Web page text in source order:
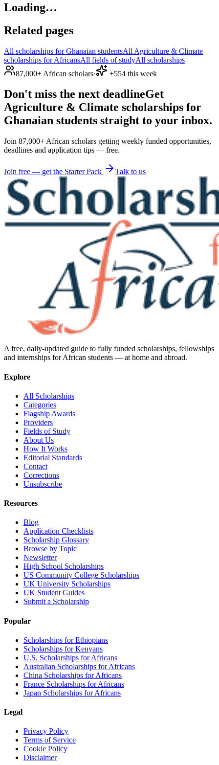
Loading…
Related pages
All scholarships for Ghanaian studentsAll Agriculture & Climate
scholarships for AfricansAll fields of studyAll scholarships
87,000+ African scholars· +554 this week
Don't miss the next deadlineGet
Agriculture & Climate scholarships for
Ghanaian students straight to your inbox.
Join 87,000+ African scholars getting weekly funded opportunities,
deadlines and application tips — free.
Join free — get the Starter Pack Talk to us
A free, daily-updated guide to fully funded scholarships, fellowships
and internships for African students — at home and abroad.
Explore
All Scholarships
Categories
Flagship Awards
Providers
Fields of Study
About Us
How It Works
Editorial Standards
Contact
Corrections
Unsubscribe
Resources
Blog
Application Checklists
Scholarship Glossary
Browse by Topic
Newsletter
High School Scholarships
US Community College Scholarships
UK University Scholarships
UK Student Guides
Submit a Scholarship
Popular
Scholarships for Ethiopians
Scholarships for Kenyans
U.S. Scholarships for Africans
Australian Scholarships for Africans
China Scholarships for Africans
France Scholarships for Africans
Japan Scholarships for Africans
Legal
Privacy Policy
Terms of Service
Cookie Policy
Disclaimer